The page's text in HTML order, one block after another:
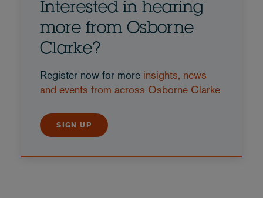
Interested in hearing
more from Osborne
Clarke?
Register now for more insights, news
and events from across Osborne Clarke
SIGN UP